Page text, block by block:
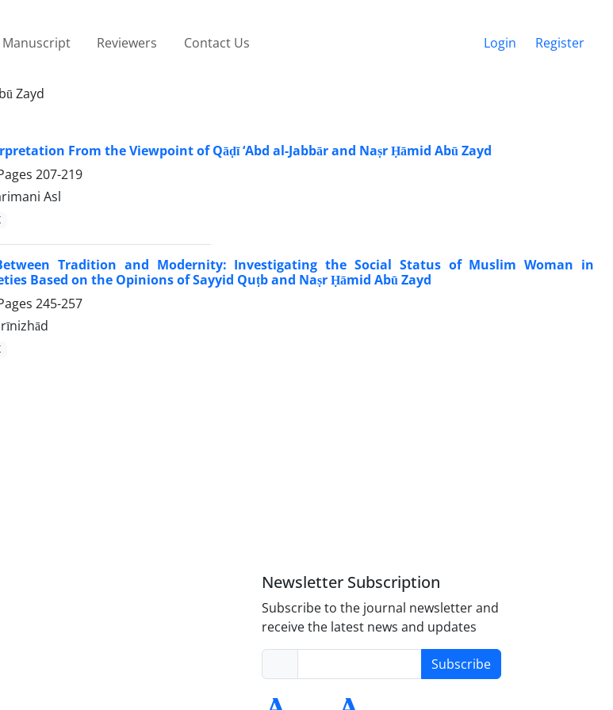
Reviewers Contact Us Login Register
Zayd
From the Viewpoint of Qāḍī ‘Abd al-Jabbār and Naṣr Ḥāmid Abū Zayd
207-219
Asl
Tradition and Modernity: Investigating the Social Status of Muslim Woman in
Based on the Opinions of Sayyid Quṭb and Naṣr Ḥāmid Abū Zayd
245-257
Newsletter Subscription
Subscribe to the journal newsletter and
receive the latest news and updates
Subscribe